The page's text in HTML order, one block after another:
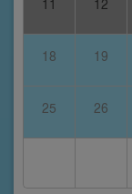
11 12
18 19
25 26